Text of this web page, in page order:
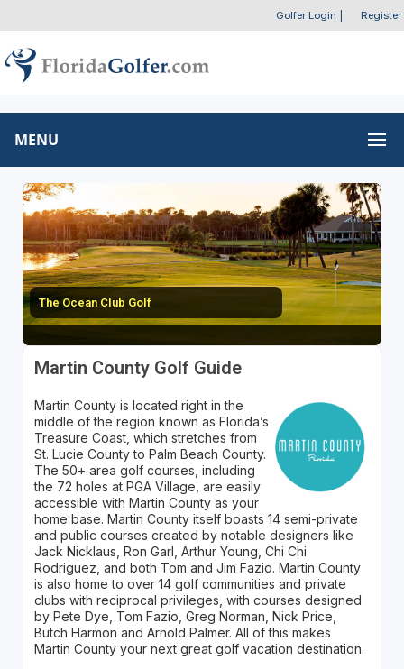
Golfer Login Register
MENU
The Ocean Club Golf
Martin County Golf Guide
Martin County is located right in the
middle of the region known as Florida’s
Treasure Coast, which stretches from
St. Lucie County to Palm Beach County.
The 50+ area golf courses, including
the 72 holes at PGA Village, are easily
accessible with Martin County as your
home base. Martin County itself boasts 14 semi-private
and public courses created by notable designers like
Jack Nicklaus, Ron Garl, Arthur Young, Chi Chi
Rodriguez, and both Tom and Jim Fazio. Martin County
is also home to over 14 golf communities and private
clubs with reciprocal privileges, with courses designed
by Pete Dye, Tom Fazio, Greg Norman, Nick Price,
Butch Harmon and Arnold Palmer. All of this makes
Martin County your next great golf vacation destination.